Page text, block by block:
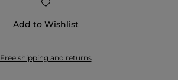
Add to Wishlist
Free shipping and returns